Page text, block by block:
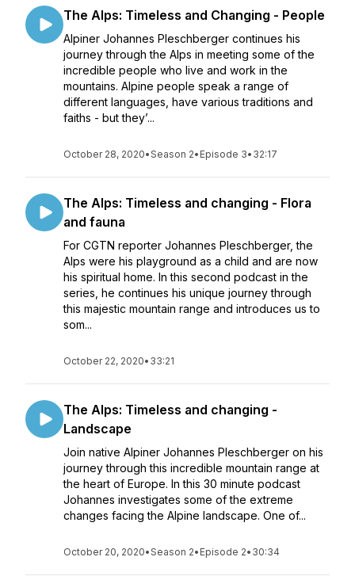
The Alps: Timeless and Changing - People
Alpiner Johannes Pleschberger continues his
journey through the Alps in meeting some of the
incredible people who live and work in the
mountains. Alpine people speak a range of
different languages, have various traditions and
faiths - but they’...
October 28, 2020•Season 2• Episode 3• 32:17
The Alps: Timeless and changing - Flora
and fauna
For CGTN reporter Johannes Pleschberger, the
Alps were his playground as a child and are now
his spiritual home. In this second podcast in the
series, he continues his unique journey through
this majestic mountain range and introduces us to
som...
October 22, 2020• 33:21
The Alps: Timeless and changing -
Landscape
Join native Alpiner Johannes Pleschberger on his
journey through this incredible mountain range at
the heart of Europe. In this 30 minute podcast
Johannes investigates some of the extreme
changes facing the Alpine landscape. One of...
October 20, 2020•Season 2• Episode 2• 30:34